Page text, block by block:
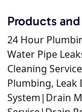
Products
24 Hour
Water Pipe
Cleaning
Plumbing,
System|Drain